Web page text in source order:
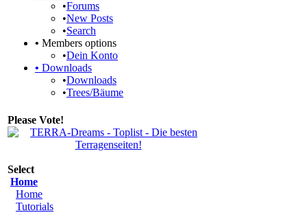
•Forums
•New Posts
•Search
• Members options
•Dein Konto
• Downloads
•Downloads
•Trees/Bäume
Please Vote!
Select
Home
Home
Tutorials